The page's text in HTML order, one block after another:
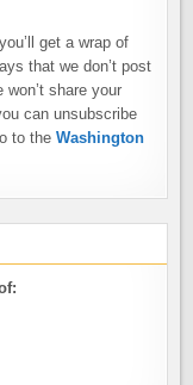
get a wrap of
that we don’t post
share your
can unsubscribe
to theWashington